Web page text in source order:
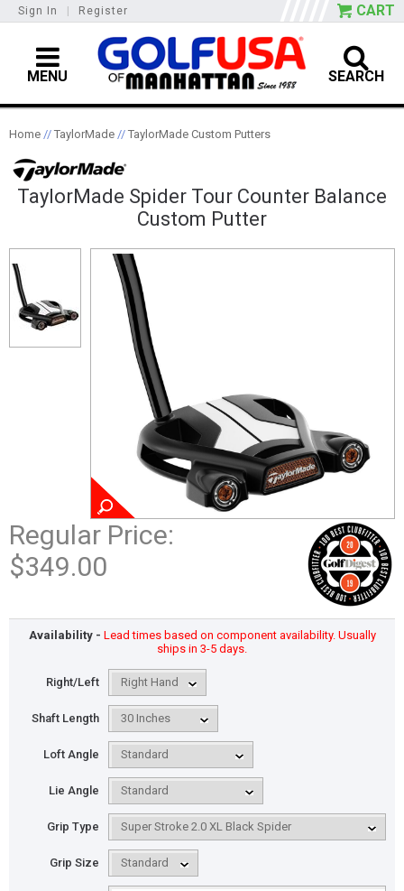
Sign In Register CART
MENU SEARCH
Home // TaylorMade // TaylorMade Custom Putters
TaylorMade Spider Tour Counter Balance
Custom Putter
Regular Price:
$349.00
Availability - Lead times based on component availability. Usually
ships in 3-5 days.
Right/Left
Shaft Length
Loft Angle
Lie Angle
Grip Type
Grip Size